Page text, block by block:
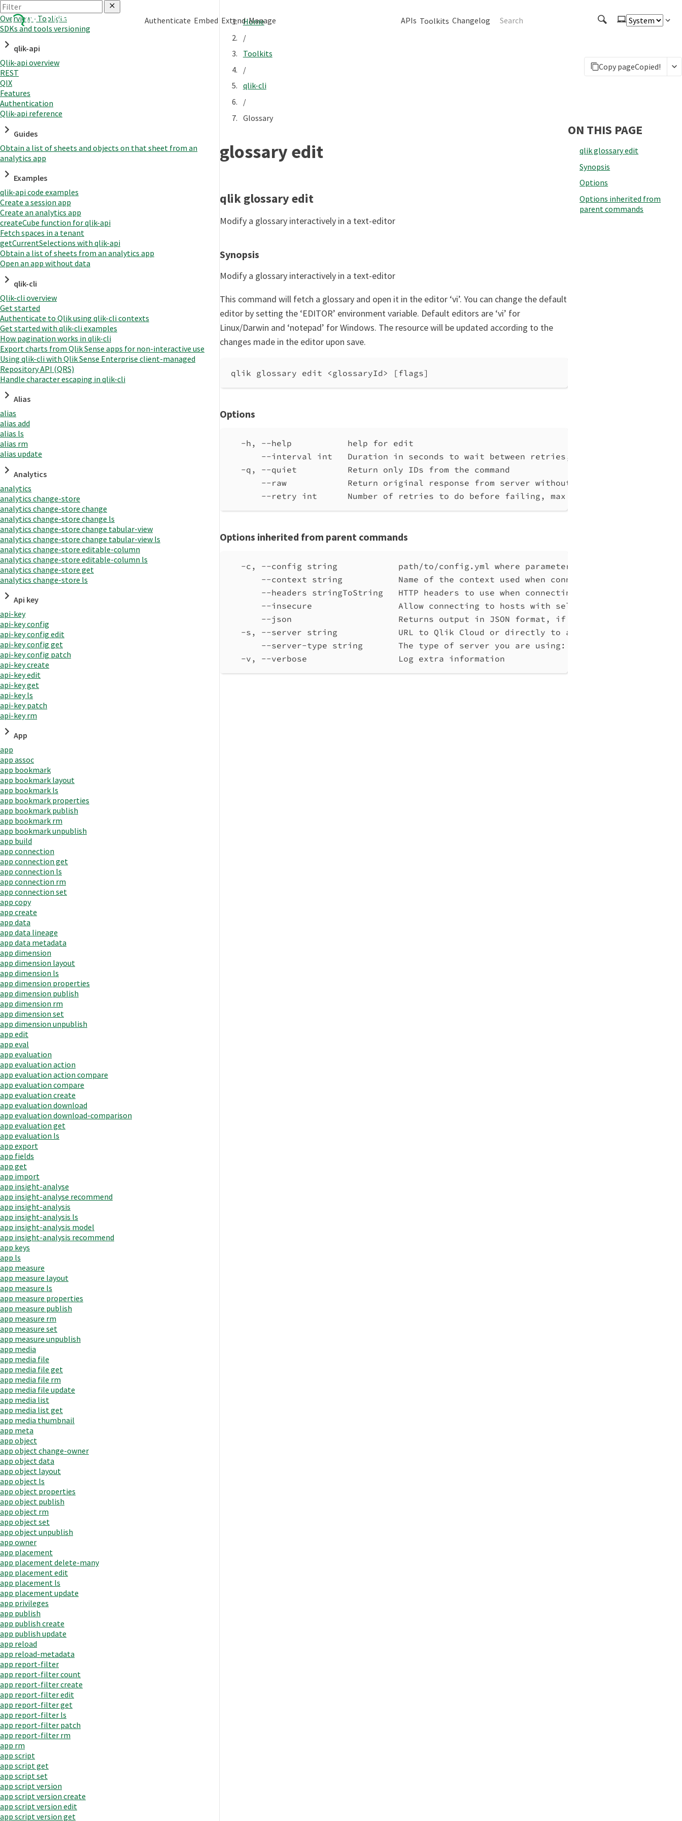
Authenticate Embed Extend Manage APIs Toolkits Changelog
Overview - Toolkits
SDKs and tools versioning
qlik-api
Qlik-api overview
REST
QIX
Features
Authentication
Qlik-api reference
Guides
Obtain a list of sheets and objects on that sheet from an
analytics app
Examples
qlik-api code examples
Create a session app
Create an analytics app
createCube function for qlik-api
Fetch spaces in a tenant
getCurrentSelections with qlik-api
Obtain a list of sheets from an analytics app
Open an app without data
qlik-cli
Qlik-cli overview
Get started
Authenticate to Qlik using qlik-cli contexts
Get started with qlik-cli examples
How pagination works in qlik-cli
Export charts from Qlik Sense apps for non-interactive use
Using qlik-cli with Qlik Sense Enterprise client-managed
Repository API (QRS)
Handle character escaping in qlik-cli
Alias
alias
alias add
alias ls
alias rm
alias update
Analytics
analytics
analytics change-store
analytics change-store change
analytics change-store change ls
analytics change-store change tabular-view
analytics change-store change tabular-view ls
analytics change-store editable-column
analytics change-store editable-column ls
analytics change-store get
analytics change-store ls
Api key
api-key
api-key config
api-key config edit
api-key config get
api-key config patch
api-key create
api-key edit
api-key get
api-key ls
api-key patch
api-key rm
App
app
app assoc
app bookmark
app bookmark layout
app bookmark ls
app bookmark properties
app bookmark publish
app bookmark rm
app bookmark unpublish
app build
app connection
app connection get
app connection ls
app connection rm
app connection set
app copy
app create
app data
app data lineage
app data metadata
app dimension
app dimension layout
app dimension ls
app dimension properties
app dimension publish
app dimension rm
app dimension set
app dimension unpublish
app edit
app eval
app evaluation
app evaluation action
app evaluation action compare
app evaluation compare
app evaluation create
app evaluation download
app evaluation download-comparison
app evaluation get
app evaluation ls
app export
app fields
app get
app import
app insight-analyse
app insight-analyse recommend
app insight-analysis
app insight-analysis ls
app insight-analysis model
app insight-analysis recommend
app keys
app ls
app measure
app measure layout
app measure ls
app measure properties
app measure publish
app measure rm
app measure set
app measure unpublish
app media
app media file
app media file get
app media file rm
app media file update
app media list
app media list get
app media thumbnail
app meta
app object
app object change-owner
app object data
app object layout
app object ls
app object properties
app object publish
app object rm
app object set
app object unpublish
app owner
app placement
app placement delete-many
app placement edit
app placement ls
app placement update
app privileges
app publish
app publish create
app publish update
app reload
app reload-metadata
app report-filter
app report-filter count
app report-filter create
app report-filter edit
app report-filter get
app report-filter ls
app report-filter patch
app report-filter rm
app rm
app script
app script get
app script set
app script version
app script version create
app script version edit
app script version get
Home
/
Toolkits
/
qlik-cli
/
Glossary
glossary edit
qlik glossary edit
Modify a glossary interactively in a text-editor
Synopsis
Modify a glossary interactively in a text-editor
This command will fetch a glossary and open it in the editor ‘vi’. You can change the default
editor by setting the ‘EDITOR’ environment variable. Default editors are ‘vi’ for
Linux/Darwin and ‘notepad’ for Windows. The resource will be updated according to the
changes made in the editor upon save.
qlik glossary edit <glossaryId> [flags]
Options
-h, --help           help for edit
--interval int   Duration in seconds to wait between retries, at least 1 (default
-q, --quiet          Return only IDs from the command
--raw            Return original response from server without any processing
--retry int      Number of retries to do before failing, max 10
Options inherited from parent commands
-c, --config string            path/to/config.yml where parameters can be set instead of
--context string           Name of the context used when connecting to Qlik
--headers stringToString   HTTP headers to use when connecting to Qlik
--insecure                 Allow connecting to hosts with self-signed certificates
--json                     Returns output in JSON format, if possible. Disables
-s, --server string            URL to Qlik Cloud or directly to a Qlik Associative
--server-type string       The type of server you are using: cloud, Windows
-v, --verbose                  Log extra information
Copy pageCopied!
ON THIS PAGE
qlik glossary edit
Synopsis
Options
Options inherited from
parent commands